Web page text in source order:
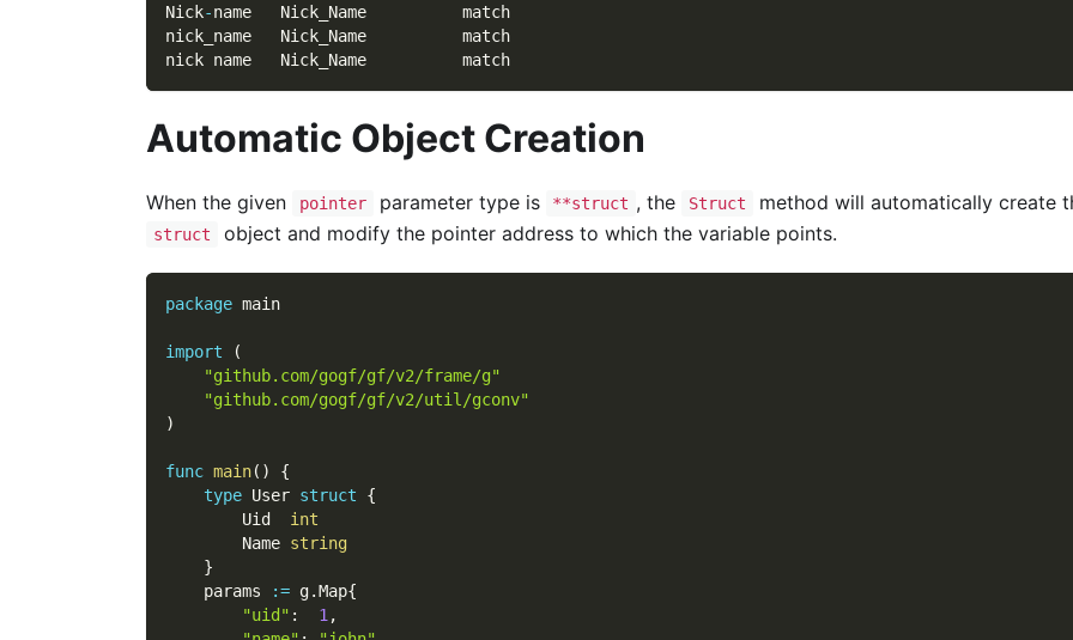
Nick-name   Nick_Name          match
nick_name   Nick_Name          match
nick name   Nick_Name          match
Automatic Object Creation
When the given pointer parameter type is **struct , the Struct method will automatically create
struct object and modify the pointer address to which the variable points.
package main
import
(
"github.com/gogf/gf/v2/frame/g"
"github.com/gogf/gf/v2/util/gconv"
)
func main( )
{
type User struct
{
        Uid
int
        Name
string
}
    params
:= g.Map{
"uid" : 1 ,